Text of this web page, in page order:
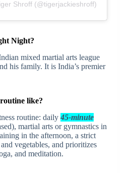
Shroff (@tigerjackieshroff)
Night?
mixed martial arts league
his family. It is India’s premier
like?
routine: daily 45-minute
martial arts or gymnastics in
in the afternoon, a strict
vegetables, and prioritizes
and meditation.